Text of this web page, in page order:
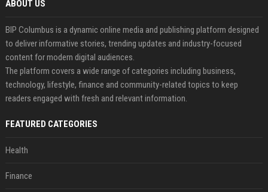
ABOUT US
BIP Columbus is a dynamic online media and publishing platform designed
to deliver informative stories, trending updates and industry-focused
content for modern digital audiences.
The platform covers a wide range of categories including business,
technology, lifestyle, finance and community-related topics to keep
readers engaged with fresh and relevant information.
FEATURED CATEGORIES
Health
Finance